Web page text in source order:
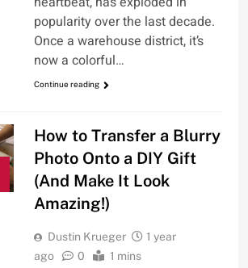
popularity over the last decade.
Once a warehouse district, it’s
now a colorful…
Continue reading
How to Transfer a Blurry
Photo Onto a DIY Gift
(And Make It Look
Amazing!)
Dustin Krueger
1 year
ago
0 1 mins